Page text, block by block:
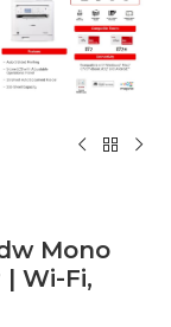
Mono
Wi-Fi,